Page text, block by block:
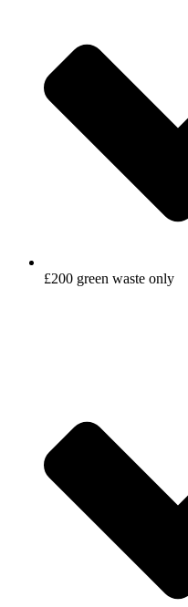
£200 green waste only